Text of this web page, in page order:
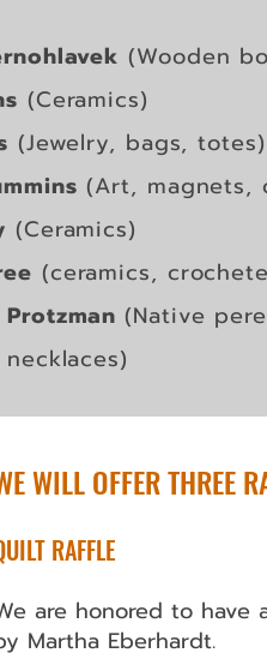
(Wooden
(Ceramics)
(Jewelry, bags, totes)
(Art, magnets,
(Ceramics)
(ceramics,
(Native
WILL OFFER THREE
RAFFLE
are honored to have
Martha Eberhardt.